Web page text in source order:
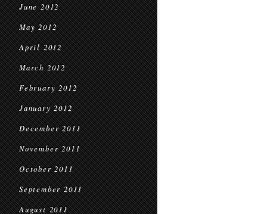
June 2012
May 2012
April 2012
March 2012
February 2012
January 2012
December 2011
November 2011
October 2011
September 2011
August 2011